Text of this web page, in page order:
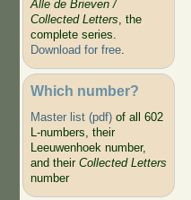
Alle de Brieven /
Collected Letters, the
complete series.
Download for free.
Which number?
Master list (pdf)of all 602
L-numbers, their
Leeuwenhoek number,
and their Collected Letters
number